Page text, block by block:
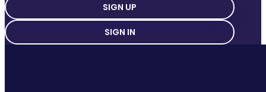
SIGN UP
SIGN IN